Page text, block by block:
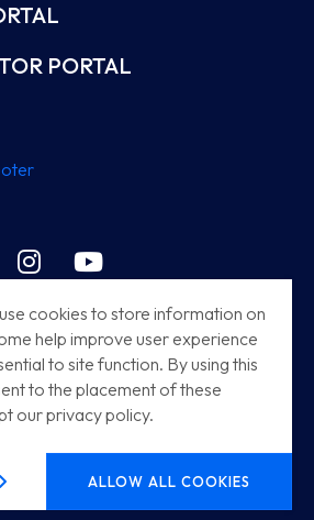
cookies to store information on
help improve user experience
to site function. By using this
to the placement of these
our privacy policy.
our privacy policy
ALLOW ALL COOKIES
PORTAL
InstagramYouTube
HSR